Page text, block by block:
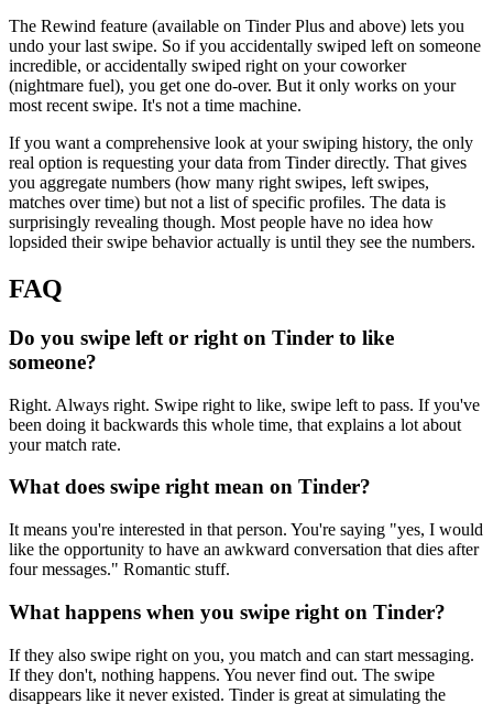
The Rewind feature (available on Tinder Plus and above) lets you
undo your last swipe. So if you accidentally swiped left on someone
incredible, or accidentally swiped right on your coworker
(nightmare fuel), you get one do-over. But it only works on your
most recent swipe. It's not a time machine.
If you want a comprehensive look at your swiping history, the only
real option is requesting your data from Tinder directly. That gives
you aggregate numbers (how many right swipes, left swipes,
matches over time) but not a list of specific profiles. The data is
surprisingly revealing though. Most people have no idea how
lopsided their swipe behavior actually is until they see the numbers.
FAQ
Do you swipe left or right on Tinder to like
someone?
Right. Always right. Swipe right to like, swipe left to pass. If you've
been doing it backwards this whole time, that explains a lot about
your match rate.
What does swipe right mean on Tinder?
It means you're interested in that person. You're saying "yes, I would
like the opportunity to have an awkward conversation that dies after
four messages." Romantic stuff.
What happens when you swipe right on Tinder?
If they also swipe right on you, you match and can start messaging.
If they don't, nothing happens. You never find out. The swipe
disappears like it never existed. Tinder is great at simulating the